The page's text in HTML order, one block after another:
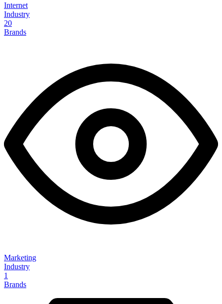
Internet
Industry
20
Brands
Marketing
Industry
1
Brands